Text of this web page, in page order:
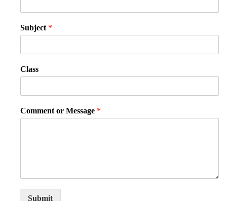
Subject *
Class
Comment or Message *
Submit